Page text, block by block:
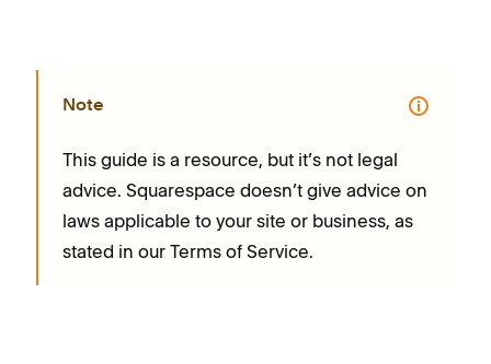
Note
This guide is a resource, but it’s not legal
advice. Squarespace doesn’t give advice on
laws applicable to your site or business, as
stated in our Terms of Service.